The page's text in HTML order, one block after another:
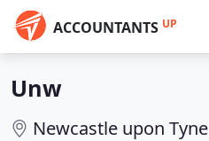
ACCOUNTANTS UP
Unw
Newcastle upon Tyne